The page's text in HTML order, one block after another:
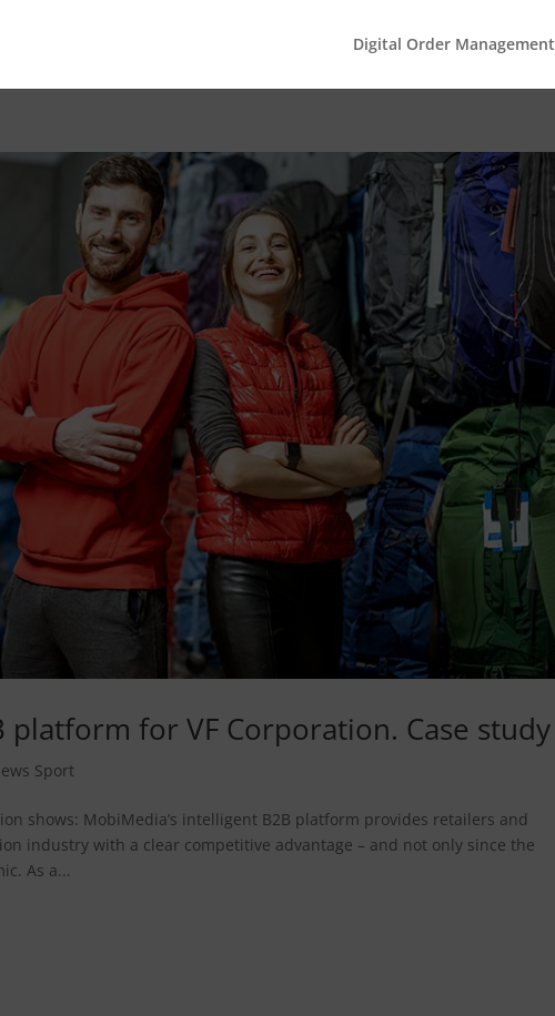
Digital Order Management
platform for VF Corporation. Case study
Sport
shows: MobiMedia’s intelligent B2B platform provides retailers and
industry with a clear competitive advantage – and not only since the
As a...